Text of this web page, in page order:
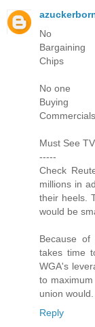
No
Bargaining
Chips
No one
Buying
Commercials
Must See
-----
Check
millions in
their heels.
would be
Because
takes time
WGA's
to
union would.
Reply